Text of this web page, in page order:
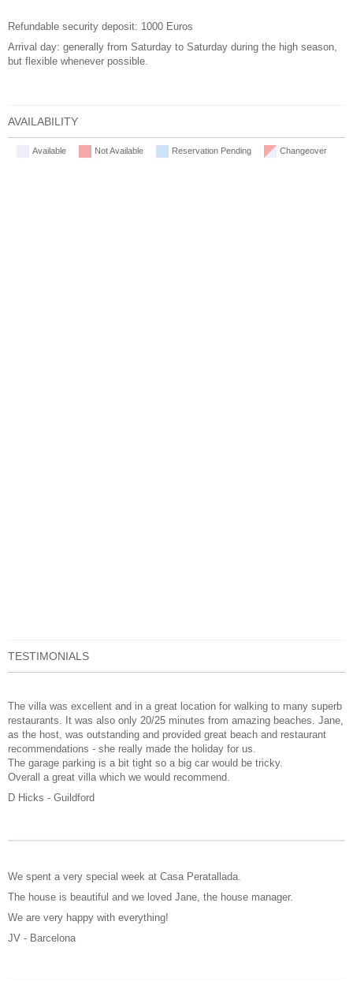
Refundable security deposit: 1000 Euros
Arrival day: generally from Saturday to Saturday during the high season,
but flexible whenever possible.
AVAILABILITY
Available Not Available Reservation Pending Changeover
TESTIMONIALS
The villa was excellent and in a great location for walking to many superb
restaurants. It was also only 20/25 minutes from amazing beaches. Jane,
as the host, was outstanding and provided great beach and restaurant
recommendations - she really made the holiday for us.
The garage parking is a bit tight so a big car would be tricky.
Overall a great villa which we would recommend.
D Hicks - Guildford
We spent a very special week at Casa Peratallada.
The house is beautiful and we loved Jane, the house manager.
We are very happy with everything!
JV - Barcelona